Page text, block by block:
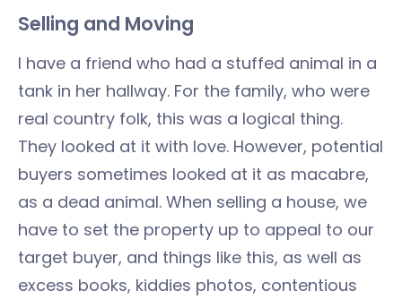
Selling and Moving
I have a friend who had a stuffed animal in a
tank in her hallway. For the family, who were
real country folk, this was a logical thing.
They looked at it with love. However, potential
buyers sometimes looked at it as macabre,
as a dead animal. When selling a house, we
have to set the property up to appeal to our
target buyer, and things like this, as well as
excess books, kiddies photos, contentious